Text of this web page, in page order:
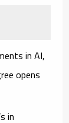
in AI,
opens
in